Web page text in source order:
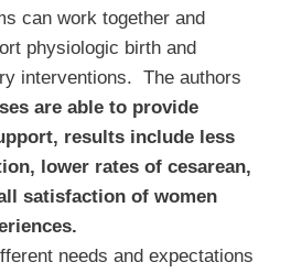
can work together and
physiologic birth and
interventions. The authors
are able to provide
results include less
lower rates of cesarean,
satisfaction of women
needs and expectations